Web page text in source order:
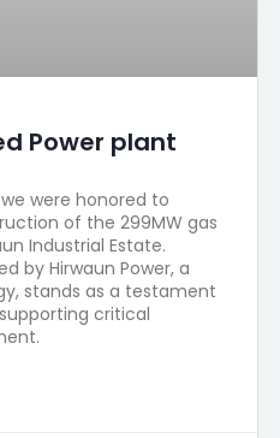
Power plant
were honored to
of the 299MW gas
Industrial Estate.
by Hirwaun Power, a
stands as a testament
critical